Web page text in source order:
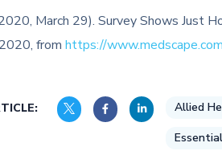
March 29). Survey Shows Just
from https://
Allied